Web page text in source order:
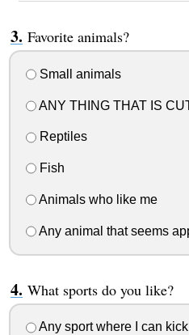
Favorite animals?
Small animals
ANY THING THAT IS
Reptiles
Fish
Animals who like me
Any animal that seems
What sports do you like?
Any sport where I can